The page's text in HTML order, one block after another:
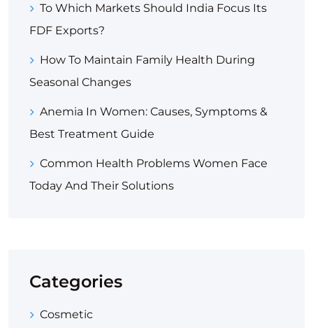
To Which Markets Should India Focus Its
FDF Exports?
How To Maintain Family Health During
Seasonal Changes
Anemia In Women: Causes, Symptoms &
Best Treatment Guide
Common Health Problems Women Face
Today And Their Solutions
Categories
Cosmetic